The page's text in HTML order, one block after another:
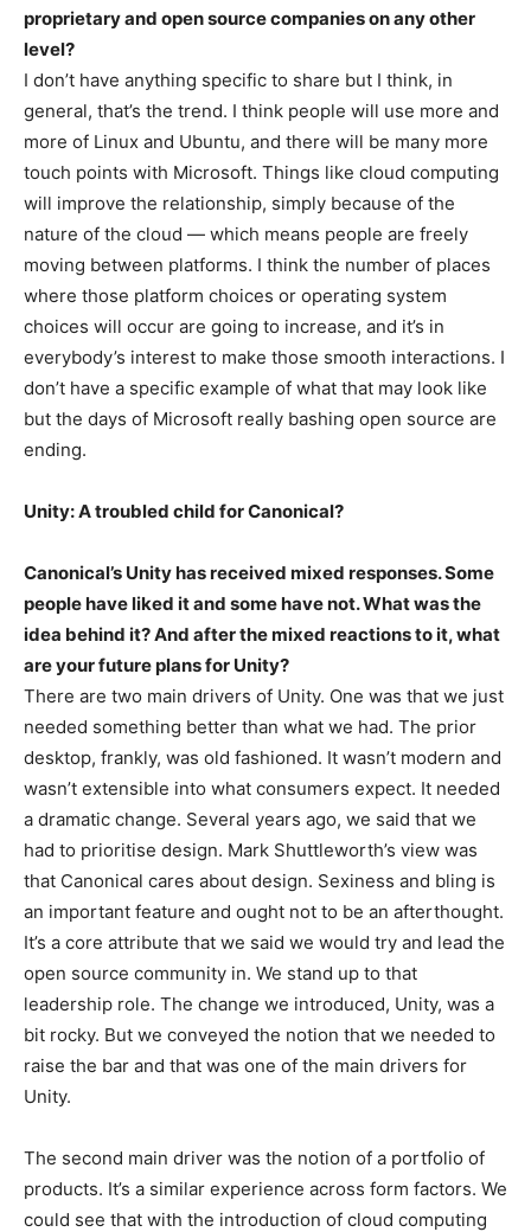
proprietary and open source companies on any other
level?
I don’t have anything specific to share but I think, in
general, that’s the trend. I think people will use more and
more of Linux and Ubuntu, and there will be many more
touch points with Microsoft. Things like cloud computing
will improve the relationship, simply because of the
nature of the cloud — which means people are freely
moving between platforms. I think the number of places
where those platform choices or operating system
choices will occur are going to increase, and it’s in
everybody’s interest to make those smooth interactions. I
don’t have a specific example of what that may look like
but the days of Microsoft really bashing open source are
ending.
Unity: A troubled child for Canonical?
Canonical’s Unity has received mixed responses. Some
people have liked it and some have not. What was the
idea behind it? And after the mixed reactions to it, what
are your future plans for Unity?
There are two main drivers of Unity. One was that we just
needed something better than what we had. The prior
desktop, frankly, was old fashioned. It wasn’t modern and
wasn’t extensible into what consumers expect. It needed
a dramatic change. Several years ago, we said that we
had to prioritise design. Mark Shuttleworth’s view was
that Canonical cares about design. Sexiness and bling is
an important feature and ought not to be an afterthought.
It’s a core attribute that we said we would try and lead the
open source community in. We stand up to that
leadership role. The change we introduced, Unity, was a
bit rocky. But we conveyed the notion that we needed to
raise the bar and that was one of the main drivers for
Unity.
The second main driver was the notion of a portfolio of
products. It’s a similar experience across form factors. We
could see that with the introduction of cloud computing